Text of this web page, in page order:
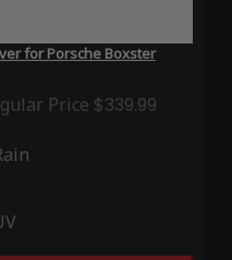
for Porsche Boxster
Price $339.99